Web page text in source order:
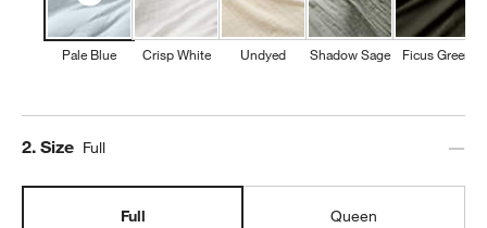
Pale Blue Crisp White Undyed Shadow Sage Ficus Green
Step
2. Size Full
Full Queen